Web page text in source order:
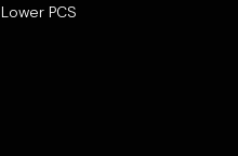
Lower PCS